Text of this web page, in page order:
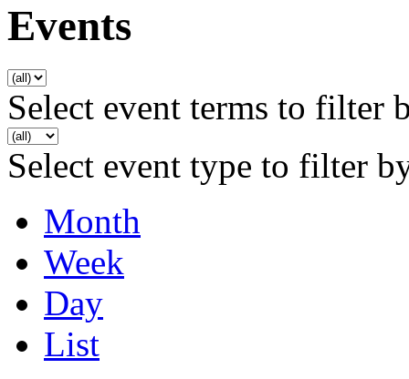
Events
Select event terms to filter
Select event type to filter
Month
Week
Day
List